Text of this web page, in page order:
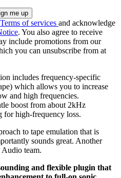
Terms of services and acknowledge
. You also agree to receive
include promotions from our
you can unsubscribe from at
includes frequency-specific
which allows you to increase
and high frequencies.
boost from about 2kHz
for high-frequency loss.
to tape emulation that is
sounds great. Another
team.
and flexible plugin that